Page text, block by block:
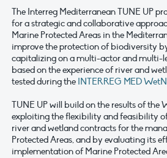
The Interreg Mediterranean TUNE UP
for a strategic and collaborative
Marine Protected Areas in the
improve the protection of biodiversity
capitalizing on a multi-actor and multi-
based on the experience of river and
tested during the INTERREG MED
TUNE UP will build on the results of the
exploiting the flexibility and feasibility
river and wetland contracts for the
Protected Areas, and by evaluating its
implementation of Marine Protected